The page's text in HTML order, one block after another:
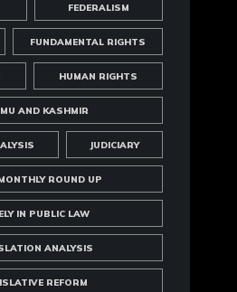
FEDERALISM
FUNDAMENTAL RIGHTS
HUMAN RIGHTS
AND KASHMIR
JUDICIARY
ROUND UP
IN PUBLIC LAW
ANALYSIS
REFORM